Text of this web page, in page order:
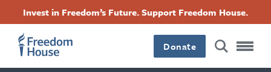
content
Invest in Freedom’s Future. Support Freedom House.
Donate
Footer
Footer
FacebookTwitterInstagramThreads
Footer